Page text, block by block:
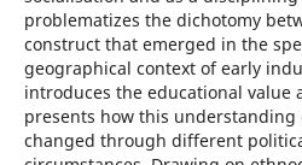
problematizes the dichotomy
construct that emerged in the
geographical context of early
introduces the educational value
presents how this
changed through different